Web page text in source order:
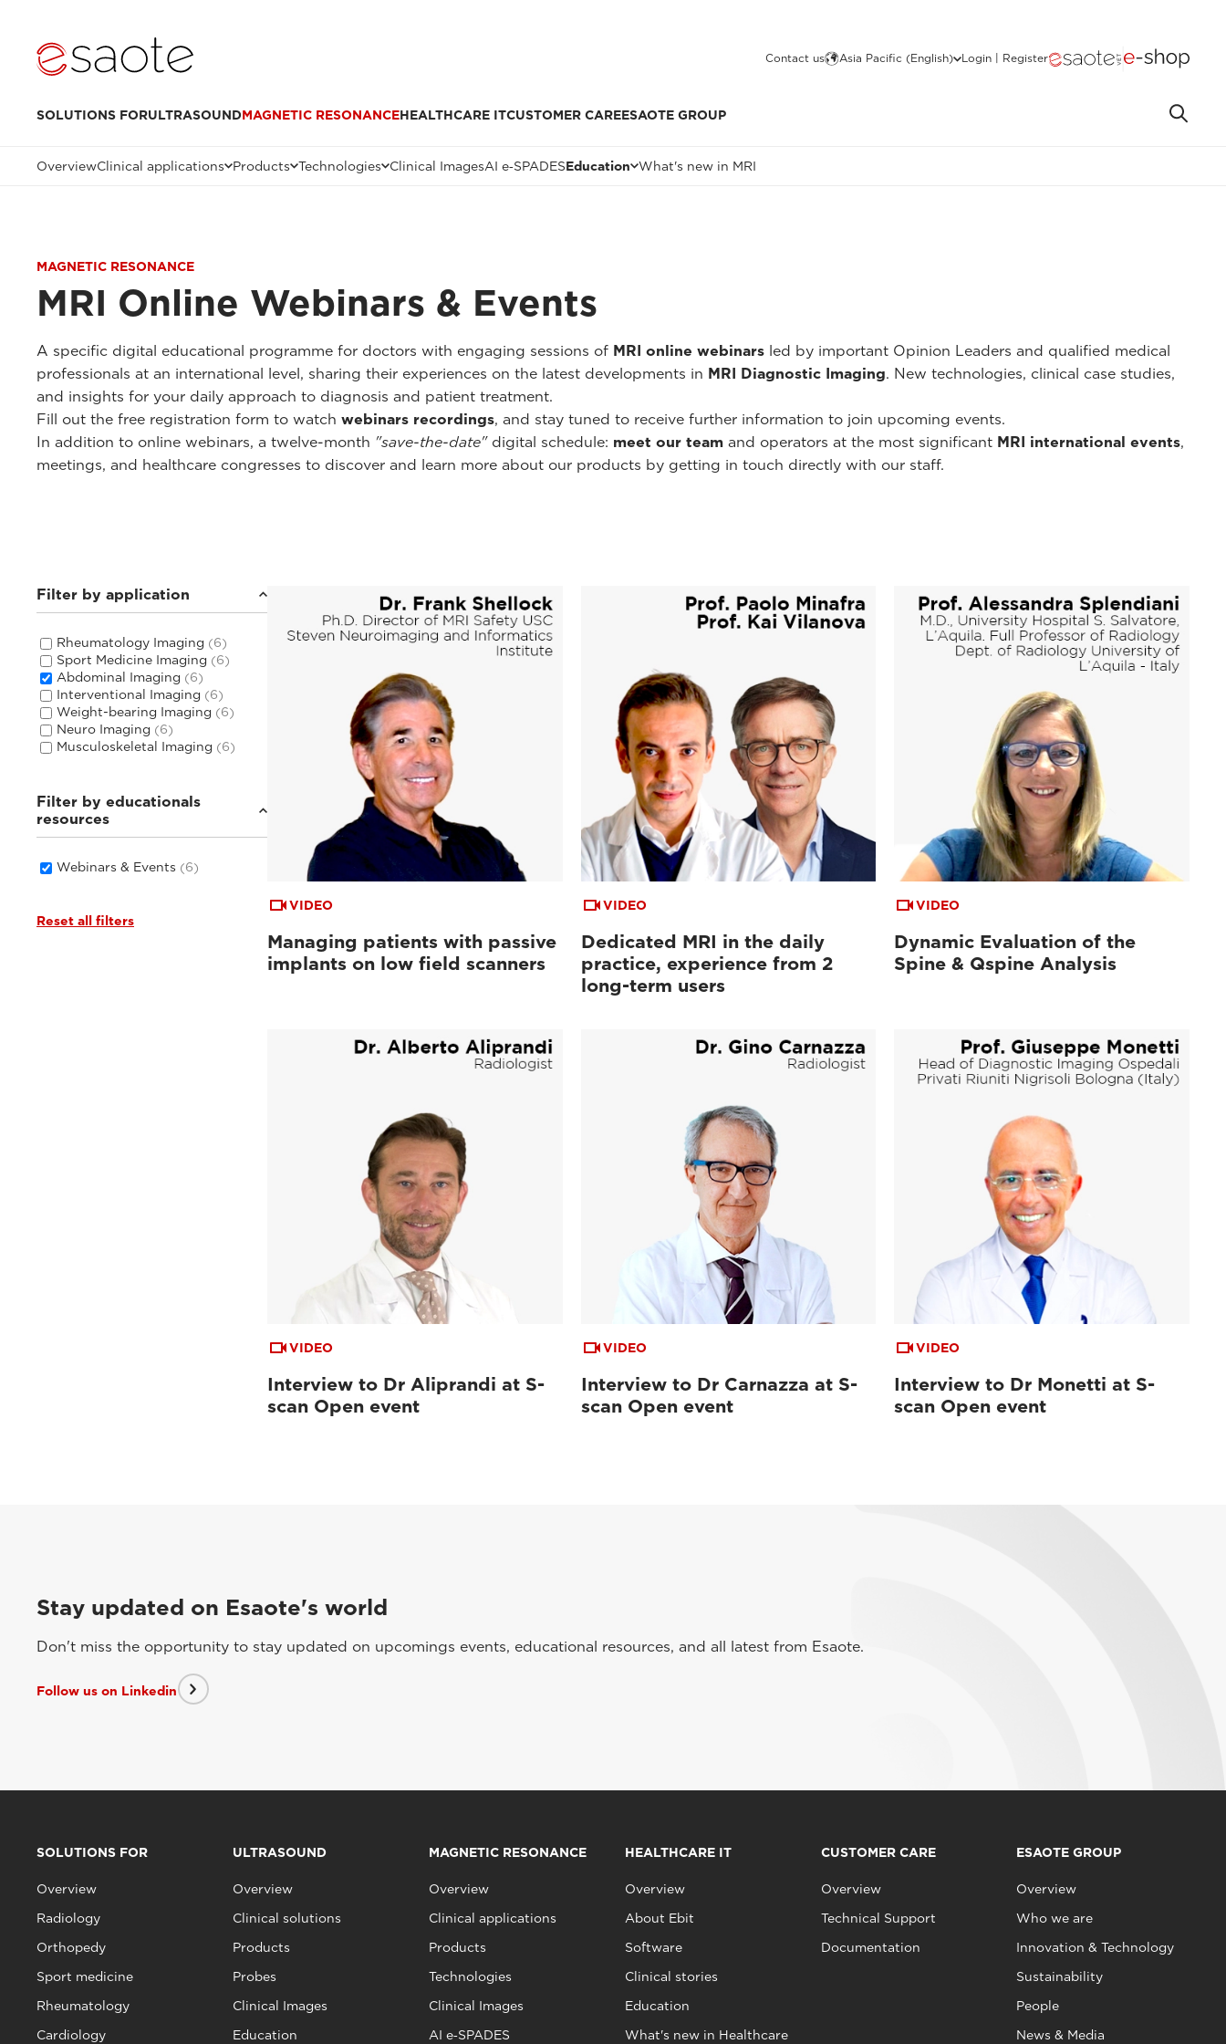
Contact us Asia Pacific (English) Login | Register
SOLUTIONS FORULTRASOUNDMAGNETIC RESONANCEHEALTHCARE ITCUSTOMER CAREESAOTE GROUP
OverviewClinical applications Products Technologies Clinical ImagesAI e‑SPADESEducation What's new in MRI
MAGNETIC RESONANCE
MRI Online Webinars & Events
A specific digital educational programme for doctors with engaging sessions of MRI online webinars led by important Opinion Leaders and qualified medical
professionals at an international level, sharing their experiences on the latest developments in MRI Diagnostic Imaging. New technologies, clinical case studies,
and insights for your daily approach to diagnosis and patient treatment.
Fill out the free registration form to watch webinars recordings, and stay tuned to receive further information to join upcoming events.
In addition to online webinars, a twelve-month "save-the-date"digital schedule: meet our team and operators at the most significant MRI international events,
meetings, and healthcare congresses to discover and learn more about our products by getting in touch directly with our staff.
Filter by application
Rheumatology Imaging (6)
Sport Medicine Imaging (6)
Abdominal Imaging (6)
Interventional Imaging (6)
Weight-bearing Imaging (6)
Neuro Imaging (6)
Musculoskeletal Imaging (6)
Filter by educationals
resources
Webinars & Events (6)
Reset all filters
VIDEO
Managing patients with passive
implants on low field scanners
VIDEO
Dedicated MRI in the daily
practice, experience from 2
long-term users
VIDEO
Dynamic Evaluation of the
Spine & Qspine Analysis
VIDEO
Interview to Dr Aliprandi at S-
scan Open event
VIDEO
Interview to Dr Carnazza at S-
scan Open event
VIDEO
Interview to Dr Monetti at S-
scan Open event
Stay updated on Esaote's world
Don't miss the opportunity to stay updated on upcomings events, educational resources, and all latest from Esaote.
Follow us on Linkedin
SOLUTIONS FOR
Overview
Radiology
Orthopedy
Sport medicine
Rheumatology
Cardiology
ULTRASOUND
Overview
Clinical solutions
Products
Probes
Clinical Images
Education
MAGNETIC RESONANCE
Overview
Clinical applications
Products
Technologies
Clinical Images
AI e‑SPADES
HEALTHCARE IT
Overview
About Ebit
Software
Clinical stories
Education
What's new in Healthcare
CUSTOMER CARE
Overview
Technical Support
Documentation
ESAOTE GROUP
Overview
Who we are
Innovation & Technology
Sustainability
People
News & Media